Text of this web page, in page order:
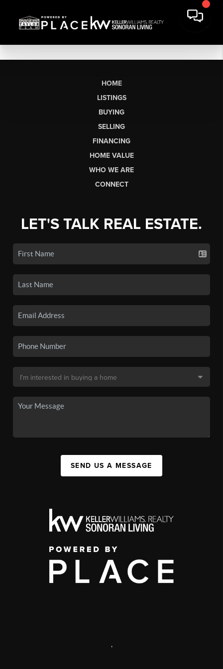
HOME
LISTINGS
BUYING
SELLING
FINANCING
HOME VALUE
WHO WE ARE
CONNECT
LET'S TALK REAL ESTATE.
SEND US A MESSAGE
,